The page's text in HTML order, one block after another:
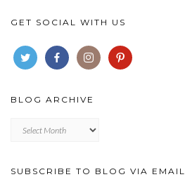
GET SOCIAL WITH US
BLOG ARCHIVE
archive
SUBSCRIBE TO BLOG VIA EMAIL